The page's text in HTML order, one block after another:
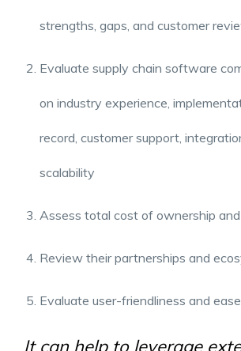
strengths, gaps, and customer
Evaluate supply chain software
on industry experience,
record, customer support,
scalability
Assess total cost of ownership and
Review their partnerships and
Evaluate user-friendliness and
It can help to leverage